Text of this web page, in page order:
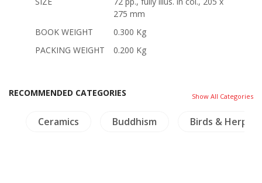
275 mm
BOOK WEIGHT
0.300 Kg
PACKING WEIGHT
0.200 Kg
RECOMMENDED CATEGORIES Show All Categories
Ceramics Buddhism Birds &